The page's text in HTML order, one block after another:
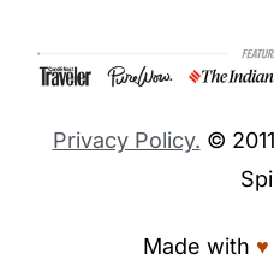
Footer
Privacy Policy. ©
Made with ♥︎